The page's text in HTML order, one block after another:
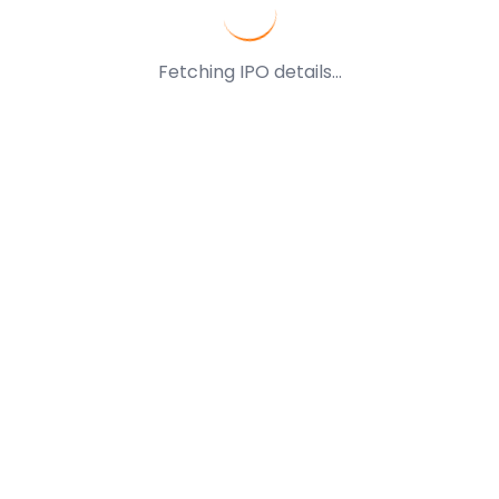
Fetching IPO details...